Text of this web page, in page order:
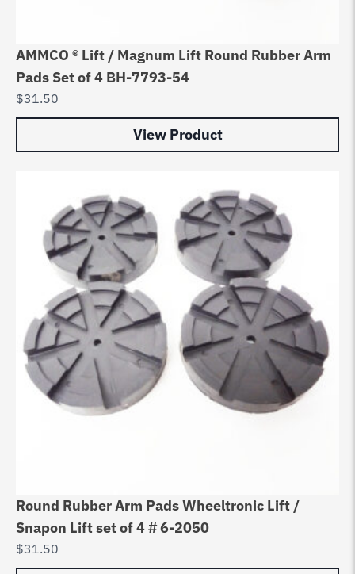
AMMCO ® Lift / Magnum Lift Round Rubber Arm
Pads Set of 4 BH-7793-54
$31.50
View Product
Round Rubber Arm Pads Wheeltronic Lift /
Snapon Lift set of 4 # 6-2050
$31.50